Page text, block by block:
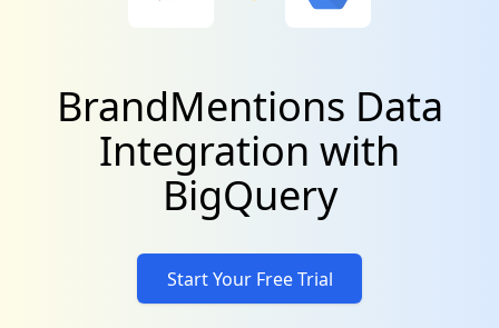
BrandMentions Data
Integration with
BigQuery
Start Your Free Trial